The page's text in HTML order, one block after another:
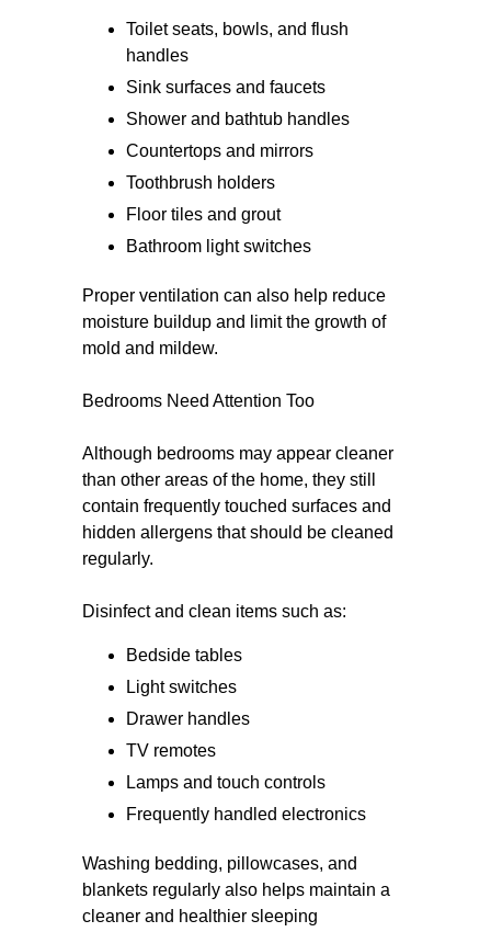
Toilet seats, bowls, and flush
handles
Sink surfaces and faucets
Shower and bathtub handles
Countertops and mirrors
Toothbrush holders
Floor tiles and grout
Bathroom light switches
Proper ventilation can also help reduce
moisture buildup and limit the growth of
mold and mildew.
Bedrooms Need Attention Too
Although bedrooms may appear cleaner
than other areas of the home, they still
contain frequently touched surfaces and
hidden allergens that should be cleaned
regularly.
Disinfect and clean items such as:
Bedside tables
Light switches
Drawer handles
TV remotes
Lamps and touch controls
Frequently handled electronics
Washing bedding, pillowcases, and
blankets regularly also helps maintain a
cleaner and healthier sleeping